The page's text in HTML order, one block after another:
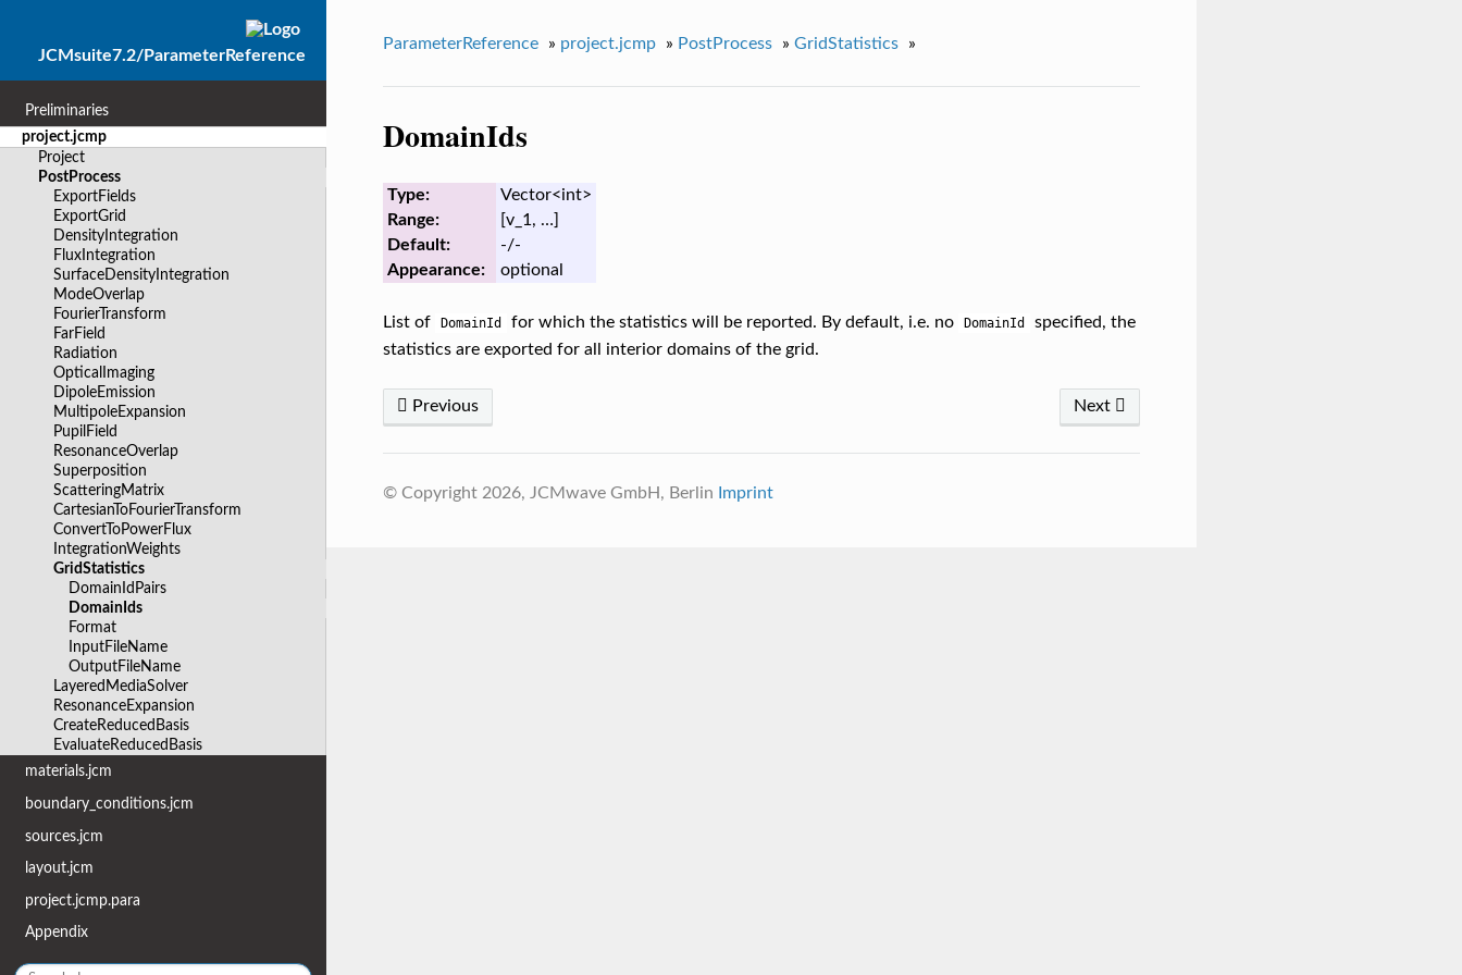
JCMsuite7.2/ParameterReference
Preliminaries
project.jcmp
Project
PostProcess
ExportFields
ExportGrid
DensityIntegration
FluxIntegration
SurfaceDensityIntegration
ModeOverlap
FourierTransform
FarField
Radiation
OpticalImaging
DipoleEmission
MultipoleExpansion
PupilField
ResonanceOverlap
Superposition
ScatteringMatrix
CartesianToFourierTransform
ConvertToPowerFlux
IntegrationWeights
GridStatistics
DomainIdPairs
DomainIds
Format
InputFileName
OutputFileName
LayeredMediaSolver
ResonanceExpansion
CreateReducedBasis
EvaluateReducedBasis
materials.jcm
boundary_conditions.jcm
sources.jcm
layout.jcm
project.jcmp.para
Appendix
ParameterReference » project.jcmp » PostProcess » GridStatistics »
DomainIds
Type:
Vector<int>
Range:
[v_1, …]
Default:
-/-
Appearance:
optional
List of DomainId for which the statistics will be reported. By default, i.e. no DomainId
specified, the
statistics are exported for all interior domains of the grid.
Next
Previous
© Copyright 2026, JCMwave GmbH, Berlin Imprint